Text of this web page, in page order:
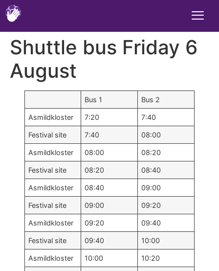
Shuttle bus Friday 6
August
Bus 1 Bus 2
Asmildkloster 7:20 7:40
Festival site 7:40 08:00
Asmildkloster 08:00 08:20
Festival site 08:20 08:40
Asmildkloster 08:40 09:00
Festival site 09:00 09:20
Asmildkloster 09:20 09:40
Festival site 09:40 10:00
Asmildkloster 10:00 10:20